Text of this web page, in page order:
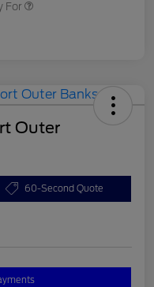
For
Outer
60-Second Quote